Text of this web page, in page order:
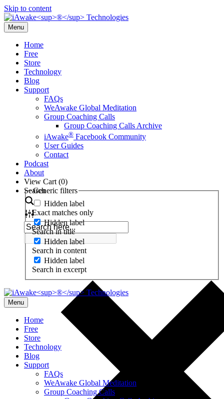
Skip to content
Menu
Home
Free
Store
Technology
Blog
Support
FAQs
WeAwake Global Meditation
Group Coaching Calls
Group Coaching Calls Archive
iAwake® Facebook Community
User Guides
Contact
Podcast
About
View Cart (0)
Search
Generic filters
Hidden label
Exact matches only
Hidden label
Search in title
Hidden label
Search in content
Hidden label
Search in excerpt
Menu
Home
Free
Store
Technology
Blog
Support
FAQs
WeAwake Global Meditation
Group Coaching Calls